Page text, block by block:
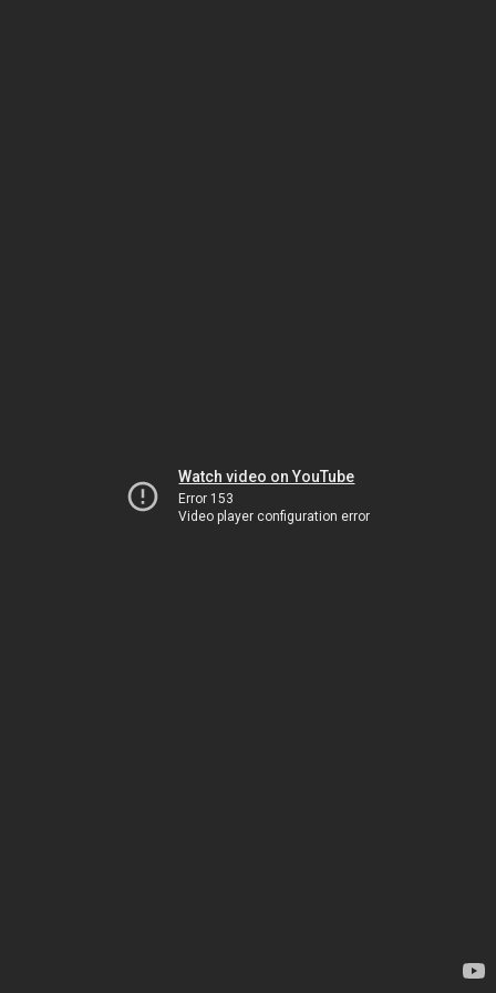
Watch video on YouTube
Error 153
Video player configuration error